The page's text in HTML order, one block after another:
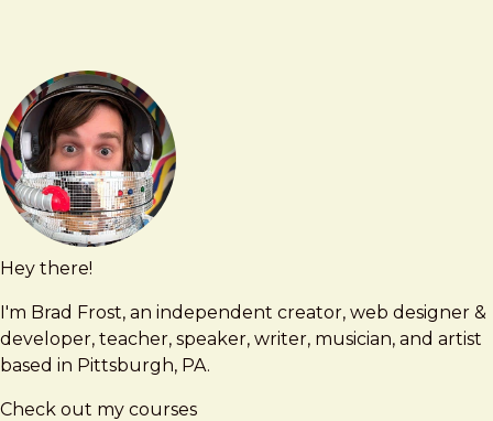
Hey there!
I'm Brad Frost, an independent creator, web designer &
developer, teacher, speaker, writer, musician, and artist
based in Pittsburgh, PA.
Check out my courses